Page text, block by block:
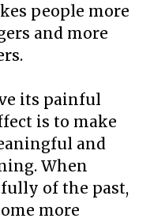
people more
and more
its painful
is to make
and
When
of the past,
more